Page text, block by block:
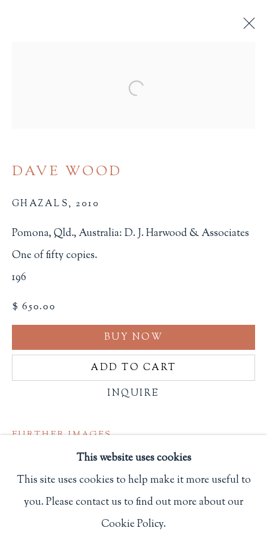
ARTIST'S BOOKS
Terms of Sale
Privacy Policy
Philip Salmon & Company Rare Books
607 Boylston Street, Boston, MA 02116
617-247-2818 | connect@salmonrarebooks.com
Manage cookies
COPYRIGHT © 2026 PHILIP SALMON & COMPANY
This website uses cookies
This site uses cookies to help make it more useful to
you. Please contact us to find out more about our
Cookie Policy.
Open a larger version of the
DAVE WOOD
GHAZALS,2010
Pomona, Qld., Australia: D. J. Harwood & Associates
One of fifty copies.
196
$ 650.00
BUY NOW
ADD TO CART
INQUIRE
FURTHER IMAGES
(View a larger image of thumbnail 1 )
, currently selected.
, currently selected.
, currently selected.(View a larger image of thumbnail 2 )
(View a larger image of thumbnail
(View a larger image of
(View a larger image of thumbnail 6 )